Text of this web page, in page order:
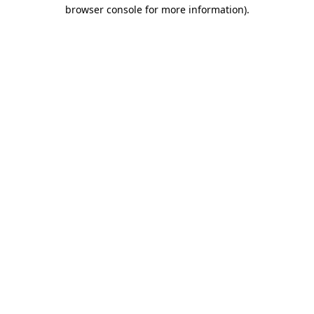
browser console for more information).